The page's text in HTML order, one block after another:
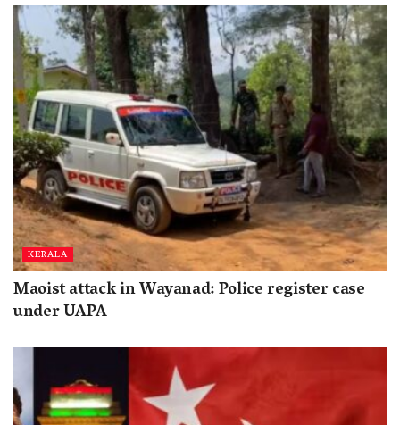
KERALA
Maoist attack in Wayanad: Police register case
under UAPA